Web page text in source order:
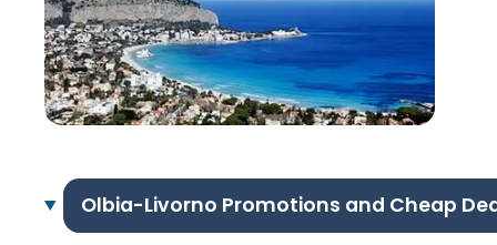
Olbia-Livorno Promotions and Cheap